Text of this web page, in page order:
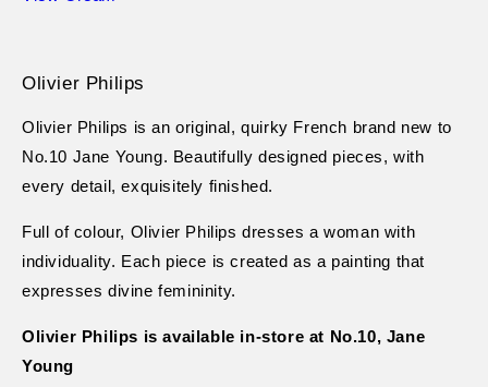
Olivier Philips
Olivier Philips is an original, quirky French brand new to
No.10 Jane Young. Beautifully designed pieces, with
every detail, exquisitely finished.
Full of colour, Olivier Philips dresses a woman with
individuality. Each piece is created as a painting that
expresses divine femininity.
Olivier Philips is available in-store at No.10, Jane
Young